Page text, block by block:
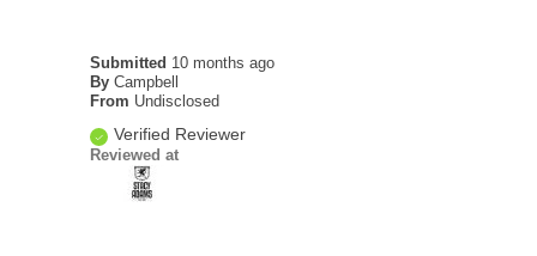
Submitted 10 months ago
By Campbell
From Undisclosed
Verified Reviewer
Reviewed at